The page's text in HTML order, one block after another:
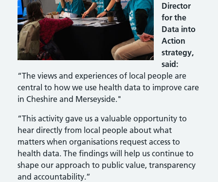
Director
for the
Data into
Action
strategy,
said:
“The views and experiences of local people are
central to how we use health data to improve care
in Cheshire and Merseyside."
“This activity gave us a valuable opportunity to
hear directly from local people about what
matters when organisations request access to
health data. The findings will help us continue to
shape our approach to public value, transparency
and accountability.”